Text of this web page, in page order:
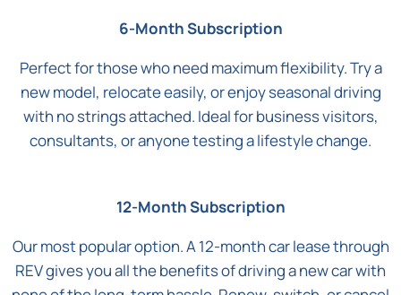
6-Month Subscription
Perfect for those who need maximum flexibility. Try a
new model, relocate easily, or enjoy seasonal driving
with no strings attached. Ideal for business visitors,
consultants, or anyone testing a lifestyle change.
12-Month Subscription
Our most popular option. A 12-month car lease through
REV gives you all the benefits of driving a new car with